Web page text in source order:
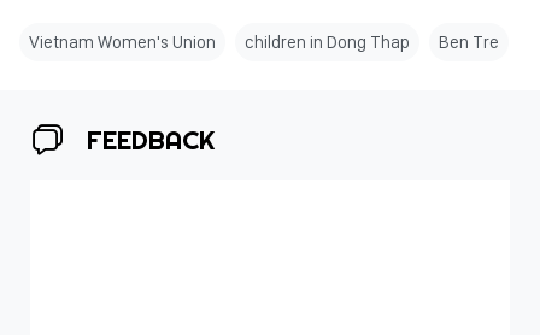
Vietnam Women's Union children in Dong Thap Ben Tre
FEEDBACK